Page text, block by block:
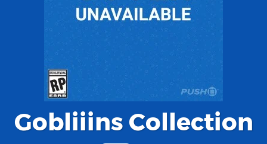
Gobliiins Collection